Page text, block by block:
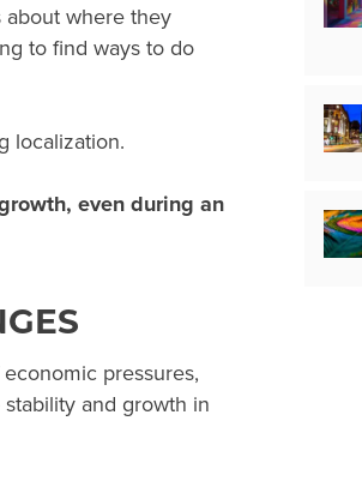
about where they
to find ways to do
localization.
even during an
pressures,
and growth in